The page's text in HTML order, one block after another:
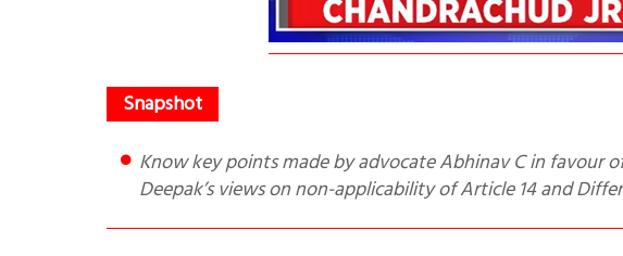
Know key points made by advocate Abhinav C in favour of CAA, a Rebuttal that includes lawyer J Sai
Deepak’s views on non-applicability of Article 14 and